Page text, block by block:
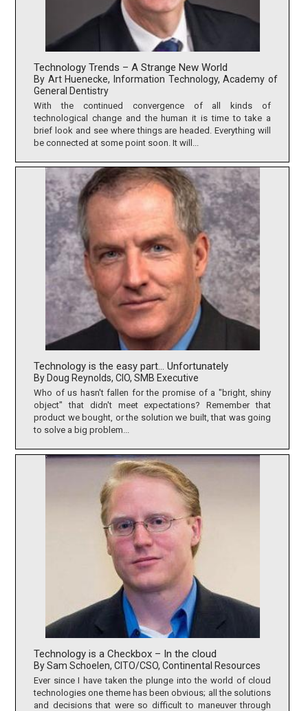
Technology Trends – A Strange New World
By Art Huenecke, Information Technology, Academy of
General Dentistry
With the continued convergence of all kinds of
technological change and the human it is time to take a
brief look and see where things are headed. Everything will
be connected at some point soon. It will...
Technology is the easy part… Unfortunately
By Doug Reynolds, CIO, SMB Executive
Who of us hasn't fallen for the promise of a "bright, shiny
object" that didn't meet expectations? Remember that
product we bought, or the solution we built, that was going
to solve a big problem...
Technology is a Checkbox – In the cloud
By Sam Schoelen, CITO/CSO, Continental Resources
Ever since I have taken the plunge into the world of cloud
technologies one theme has been obvious; all the solutions
and decisions that were so difficult to maneuver through